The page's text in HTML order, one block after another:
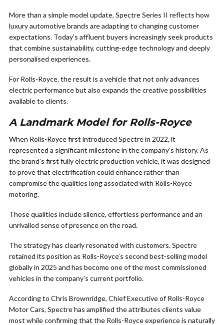
More than a simple model update, Spectre Series II reflects how
luxury automotive brands are adapting to changing customer
expectations. Today’s affluent buyers increasingly seek products
that combine sustainability, cutting-edge technology and deeply
personalised experiences.
For Rolls-Royce, the result is a vehicle that not only advances
electric performance but also expands the creative possibilities
available to clients.
A Landmark Model for Rolls-Royce
When Rolls-Royce first introduced Spectre in 2022, it
represented a significant milestone in the company’s history. As
the brand’s first fully electric production vehicle, it was designed
to prove that electrification could enhance rather than
compromise the qualities long associated with Rolls-Royce
motoring.
Those qualities include silence, effortless performance and an
unrivalled sense of presence on the road.
The strategy has clearly resonated with customers. Spectre
retained its position as Rolls-Royce’s second best-selling model
globally in 2025 and has become one of the most commissioned
vehicles in the company’s current portfolio.
According to Chris Brownridge, Chief Executive of Rolls-Royce
Motor Cars, Spectre has amplified the attributes clients value
most while confirming that the Rolls-Royce experience is naturally